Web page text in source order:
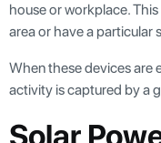
house or workplace.
area or have a particular
When these devices are
activity is captured by a